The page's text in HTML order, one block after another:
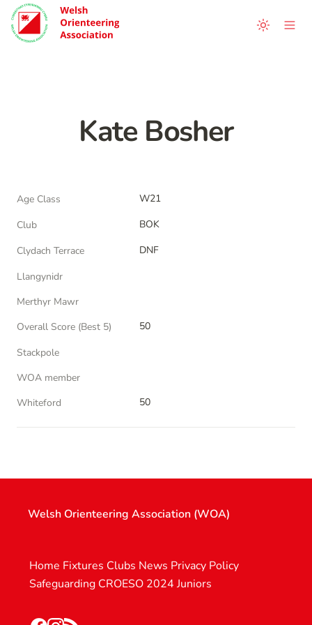
Kate Bosher
Age Class
W21
Club
BOK
Clydach Terrace
DNF
Llangynidr
Merthyr Mawr
Overall Score (Best 5)
50
Stackpole
WOA member
Whiteford
50
Welsh Orienteering Association (WOA)
Home Fixtures Clubs News Privacy Policy
Safeguarding CROESO 2024 Juniors